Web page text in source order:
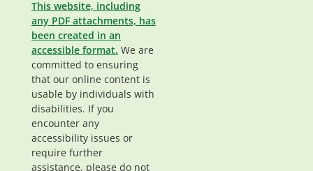
This website, including
any PDF attachments, has
been created in an
accessible format. We are
committed to ensuring
that our online content is
usable by individuals with
disabilities. If you
encounter any
accessibility issues or
require further
assistance, please do not